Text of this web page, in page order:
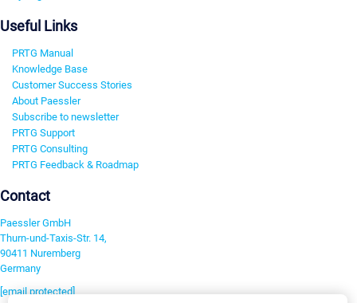
Useful Links
PRTG Manual
Knowledge Base
Customer Success Stories
About Paessler
Subscribe to newsletter
PRTG Support
PRTG Consulting
PRTG Feedback & Roadmap
Contact
Paessler GmbH
Thurn-und-Taxis-Str. 14,
90411 Nuremberg
Germany
[email protected]